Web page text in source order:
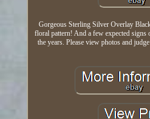
Gorgeous Sterling Silver Overlay
floral pattern! And a few expected signs
the years. Please view photos and